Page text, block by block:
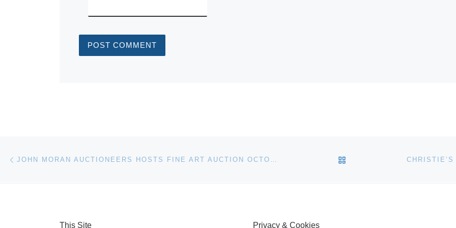
Post navigation JOHN MORAN AUCTIONEERS HOSTS FINE ART AUCTION OCTOBER 19 BACK TO POST LIST
This Site Privacy & Cookies